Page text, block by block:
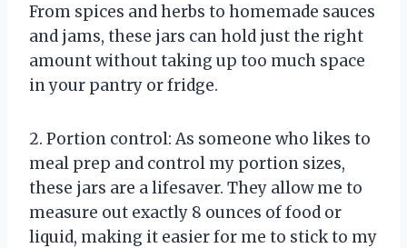
From spices and herbs to homemade sauces
and jams, these jars can hold just the right
amount without taking up too much space
in your pantry or fridge.
2. Portion control: As someone who likes to
meal prep and control my portion sizes,
these jars are a lifesaver. They allow me to
measure out exactly 8 ounces of food or
liquid, making it easier for me to stick to my